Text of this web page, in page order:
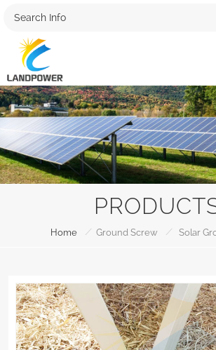
Home / Ground Screw / Solar